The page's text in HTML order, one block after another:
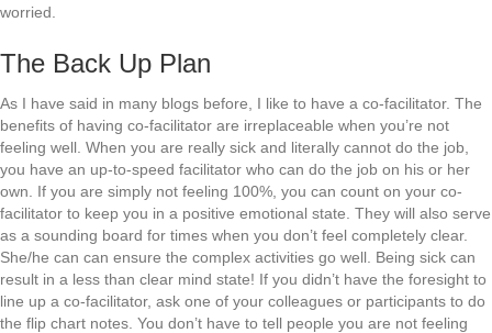
worried.
The Back Up Plan
As I have said in many blogs before, I like to have a co-facilitator. The
benefits of having co-facilitator are irreplaceable when you’re not
feeling well. When you are really sick and literally cannot do the job,
you have an up-to-speed facilitator who can do the job on his or her
own. If you are simply not feeling 100%, you can count on your co-
facilitator to keep you in a positive emotional state. They will also serve
as a sounding board for times when you don’t feel completely clear.
She/he can can ensure the complex activities go well. Being sick can
result in a less than clear mind state! If you didn’t have the foresight to
line up a co-facilitator, ask one of your colleagues or participants to do
the flip chart notes. You don’t have to tell people you are not feeling